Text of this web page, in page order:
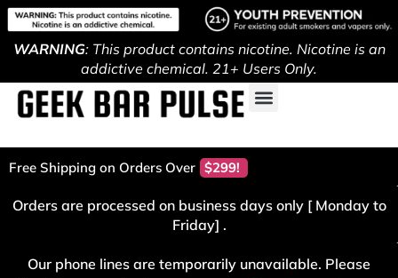
WARNING: This product contains nicotine. Nicotine is an
addictive chemical. 21+ Users Only.
Free Shipping on Orders Over $299!
Orders are processed on business days only [ Monday to
Friday] .
Our phone lines are temporarily unavailable. Please